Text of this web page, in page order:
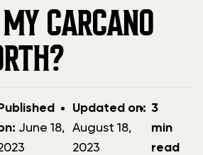
CARCANO
Published
June 18,
Updated
date
Updated on:
August 18,
2023
3
min
read